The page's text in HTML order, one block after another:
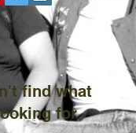
find what
for